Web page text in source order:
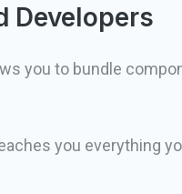
Developers
you to bundle
you everything